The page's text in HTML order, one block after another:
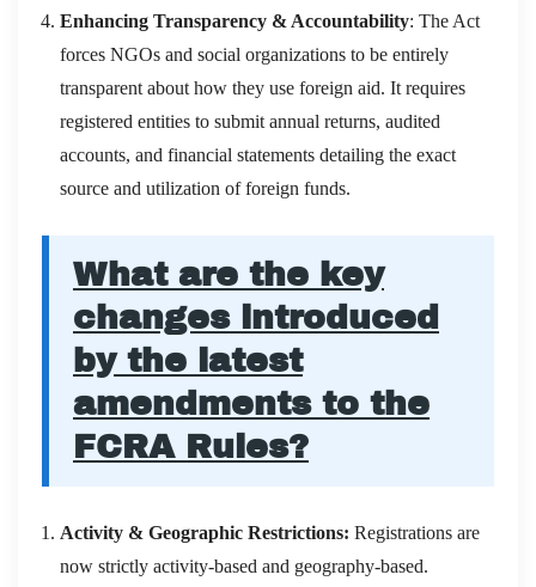
Enhancing Transparency & Accountability: The Act
forces NGOs and social organizations to be entirely
transparent about how they use foreign aid. It requires
registered entities to submit annual returns, audited
accounts, and financial statements detailing the exact
source and utilization of foreign funds.
What are the key
changes introduced
by the latest
amendments to the
FCRA Rules?
Activity & Geographic Restrictions: Registrations are
now strictly activity-based and geography-based.